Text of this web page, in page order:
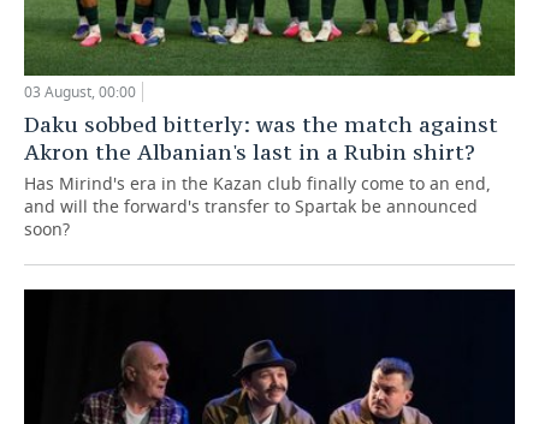
03 August, 00:00
Daku sobbed bitterly: was the match against
Akron the Albanian's last in a Rubin shirt?
Has Mirind's era in the Kazan club finally come to an end,
and will the forward's transfer to Spartak be announced
soon?